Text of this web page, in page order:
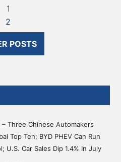
1
2
POSTS
– Three Chinese Automakers
Top Ten; BYD PHEV Can Run
U.S. Car Sales Dip 1.4% In July